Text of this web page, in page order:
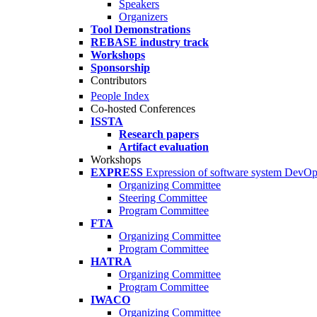
Speakers
Organizers
Tool Demonstrations
REBASE industry track
Workshops
Sponsorship
Contributors
People Index
Co-hosted Conferences
ISSTA
Research papers
Artifact evaluation
Workshops
EXPRESS Expression of software system
Organizing Committee
Steering Committee
Program Committee
FTA
Organizing Committee
Program Committee
HATRA
Organizing Committee
Program Committee
IWACO
Organizing Committee